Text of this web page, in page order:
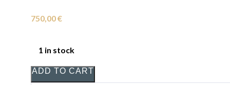
750,00€
1 in stock
ADD TO CART